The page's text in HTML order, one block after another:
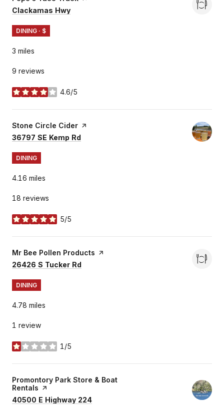
Search
Clackamas Hwy
DINING · $
3 miles
9 reviews
4.6/5
stars
Visit the
Stone Circle Cider page on Yelp
Search
36797 SE Kemp Rd
DINING
4.16 miles
18 reviews
5/5
stars
Visit the
Mr Bee Pollen Products page on Yelp
Search
26426 S Tucker Rd
DINING
4.78 miles
1 review
1/5
stars
Visit the
Promontory Park Store & Boat
Rentals page on Yelp
Search
40500 E Highway 224